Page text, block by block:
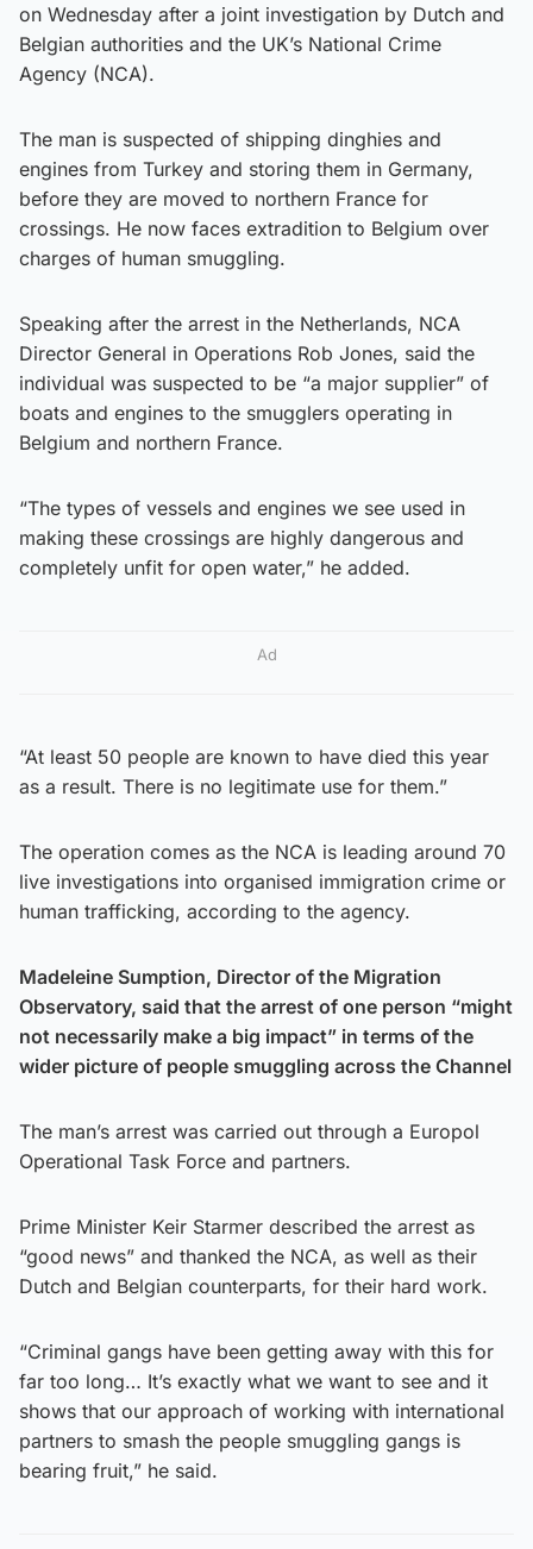
on Wednesday after a joint investigation by Dutch and
Belgian authorities and the UK’s National Crime
Agency (NCA).
The man is suspected of shipping dinghies and
engines from Turkey and storing them in Germany,
before they are moved to northern France for
crossings. He now faces extradition to Belgium over
charges of human smuggling.
Speaking after the arrest in the Netherlands, NCA
Director General in Operations Rob Jones, said the
individual was suspected to be “a major supplier” of
boats and engines to the smugglers operating in
Belgium and northern France.
“The types of vessels and engines we see used in
making these crossings are highly dangerous and
completely unfit for open water,” he added.
Ad
“At least 50 people are known to have died this year
as a result. There is no legitimate use for them.”
The operation comes as the NCA is leading around 70
live investigations into organised immigration crime or
human trafficking, according to the agency.
Madeleine Sumption, Director of the Migration
Observatory, said that the arrest of one person “might
not necessarily make a big impact” in terms of the
wider picture of people smuggling across the Channel
The man’s arrest was carried out through a Europol
Operational Task Force and partners.
Prime Minister Keir Starmer described the arrest as
“good news” and thanked the NCA, as well as their
Dutch and Belgian counterparts, for their hard work.
“Criminal gangs have been getting away with this for
far too long… It’s exactly what we want to see and it
shows that our approach of working with international
partners to smash the people smuggling gangs is
bearing fruit,” he said.